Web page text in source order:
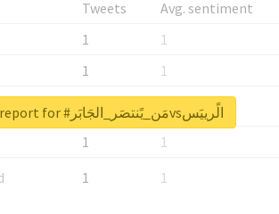
Tweets
Avg. sentiment
1
1
1
1
1
1
1
1
1 1
Unlock real report for #مَن_يًنتصَر_الجَابَرvsالًرييَس